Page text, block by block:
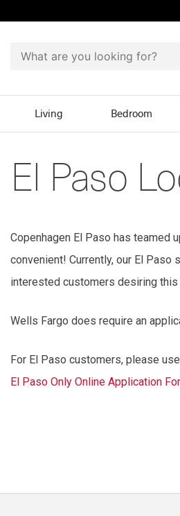
Living Bedroom
El Paso
Copenhagen El Paso has teamed
convenient! Currently, our El Paso
interested customers desiring
Wells Fargo does require an
For El Paso customers, please
El Paso Only Online Application